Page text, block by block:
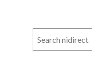
Search
n